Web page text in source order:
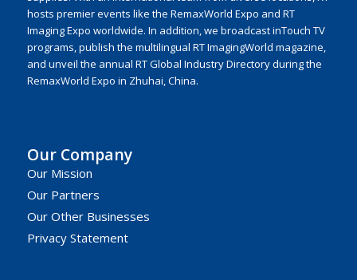
hosts premier events like the RemaxWorld Expo and RT
Imaging Expo worldwide. In addition, we broadcast inTouch TV
programs, publish the multilingual RT ImagingWorld magazine,
and unveil the annual RT Global Industry Directory during the
RemaxWorld Expo in Zhuhai, China.
Our Company
Our Mission
Our Partners
Our Other Businesses
Privacy Statement